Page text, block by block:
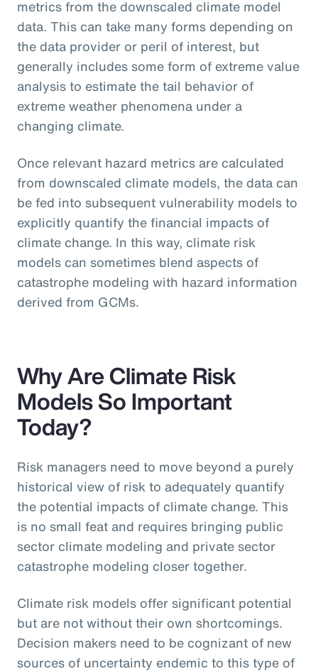
metrics from the downscaled climate model
data. This can take many forms depending on
the data provider or peril of interest, but
generally includes some form of extreme value
analysis to estimate the tail behavior of
extreme weather phenomena under a
changing climate.
Once relevant hazard metrics are calculated
from downscaled climate models, the data can
be fed into subsequent vulnerability models to
explicitly quantify the financial impacts of
climate change. In this way, climate risk
models can sometimes blend aspects of
catastrophe modeling with hazard information
derived from GCMs.
Why Are Climate Risk
Models So Important
Today?
Risk managers need to move beyond a purely
historical view of risk to adequately quantify
the potential impacts of climate change. This
is no small feat and requires bringing public
sector climate modeling and private sector
catastrophe modeling closer together.
Climate risk models offer significant potential
but are not without their own shortcomings.
Decision makers need to be cognizant of new
sources of uncertainty endemic to this type of